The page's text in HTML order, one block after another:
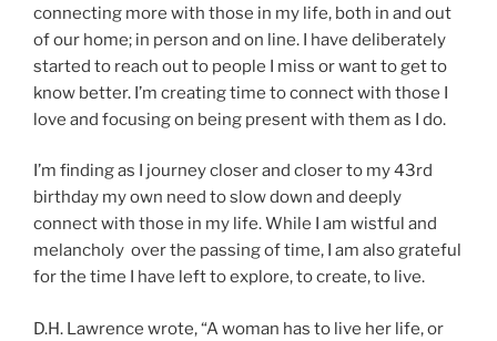
connecting more with those in my life, both in and out
of our home; in person and on line. I have deliberately
started to reach out to people I miss or want to get to
know better. I’m creating time to connect with those I
love and focusing on being present with them as I do.
I’m finding as I journey closer and closer to my 43rd
birthday my own need to slow down and deeply
connect with those in my life. While I am wistful and
melancholy over the passing of time, I am also grateful
for the time I have left to explore, to create, to live.
D.H. Lawrence wrote, “A woman has to live her life, or